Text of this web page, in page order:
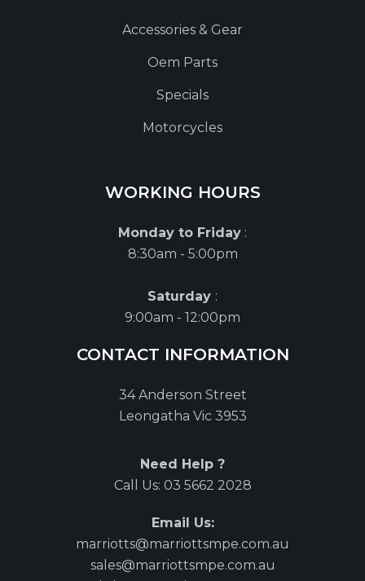
Accessories & Gear
Oem Parts
Specials
Motorcycles
WORKING HOURS
Monday to Friday :
8:30am - 5:00pm
Saturday :
9:00am - 12:00pm
CONTACT INFORMATION
34 Anderson Street
Leongatha Vic 3953
Need Help ?
Call Us: 03 5662 2028
Email Us:
marriotts@marriottsmpe.com.au
sales@marriottsmpe.com.au